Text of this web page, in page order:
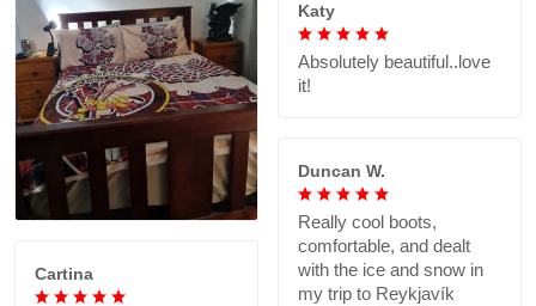
Katy
Absolutely beautiful..love
it!
Duncan W.
Really cool boots,
comfortable, and dealt
with the ice and snow in
my trip to Reykjavík
Cartina